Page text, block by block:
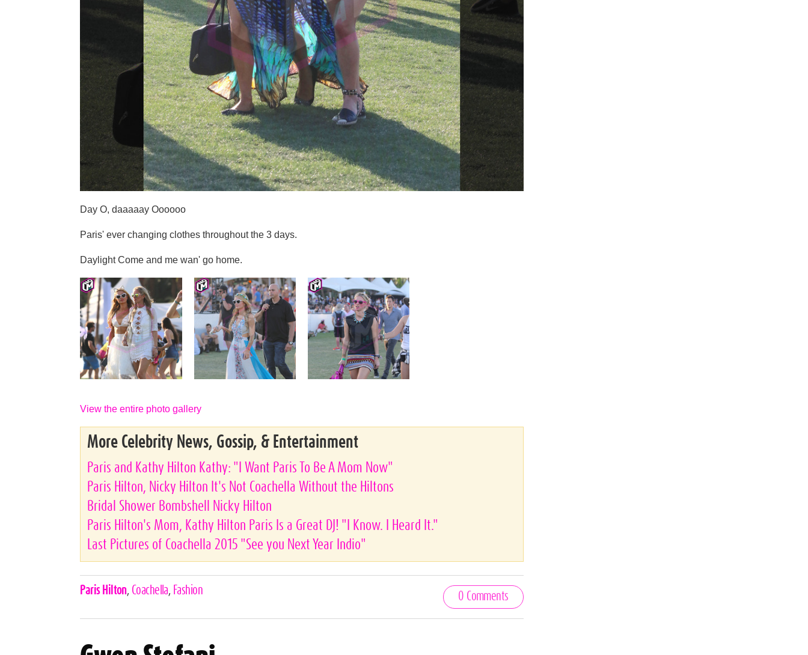
Day O, daaaaay Oooooo
Paris' ever changing clothes throughout the 3 days.
Daylight Come and me wan' go home.
View the entire photo gallery
More Celebrity News, Gossip, & Entertainment
Paris and Kathy Hilton Kathy: "I Want Paris To Be A Mom Now"
Paris Hilton, Nicky Hilton It's Not Coachella Without the Hiltons
Bridal Shower Bombshell Nicky Hilton
Paris Hilton's Mom, Kathy Hilton Paris Is a Great DJ! "I Know. I Heard It."
Last Pictures of Coachella 2015 "See you Next Year Indio"
Celebrities,
Paris Hilton, Coachella Fashion
0 Comments